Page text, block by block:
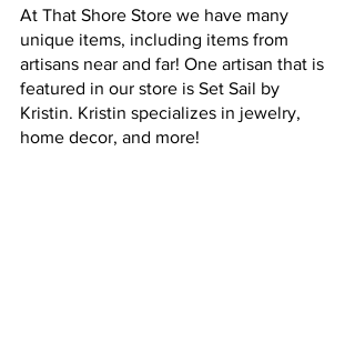
At That Shore Store we have many
unique items, including items from
artisans near and far! One artisan that is
featured in our store is Set Sail by
Kristin. Kristin specializes in jewelry,
home decor, and more!